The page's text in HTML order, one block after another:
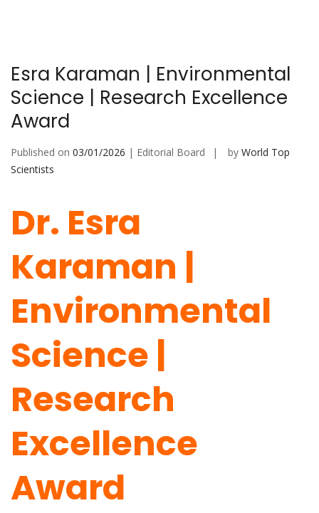
Esra Karaman | Environmental
Science | Research Excellence
Award
Published on 03/01/2026 | Editorial Board by World Top
Scientists
Dr. Esra
Karaman |
Environmental
Science |
Research
Excellence
Award